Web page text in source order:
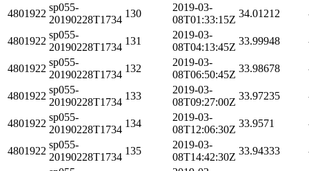
4801922
sp055-
20190228T1734
130
2019-03-
08T01:33:15Z
34.01212
4801922
sp055-
20190228T1734
131
2019-03-
08T04:13:45Z
33.99948
4801922
sp055-
20190228T1734
132
2019-03-
08T06:50:45Z
33.98678
4801922
sp055-
20190228T1734
133
2019-03-
08T09:27:00Z
33.97235
4801922
sp055-
20190228T1734
134
2019-03-
08T12:06:30Z
33.9571
4801922
sp055-
20190228T1734
135
2019-03-
08T14:42:30Z
33.94333